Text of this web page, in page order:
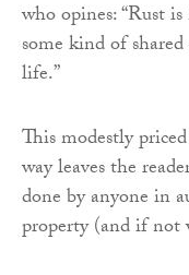
who opines: “Rust
some kind of
life.”
This modestly
way leaves the
done by anyone in
property (and if not